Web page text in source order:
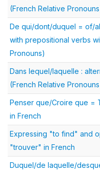
(French Relative
De qui/dont/duquel = of/
with prepositional verbs
Pronouns)
Dans lequel/laquelle :
(French Relative
Penser que/Croire que =
in French
Expressing "to find" and
"trouver" in French
Duquel/de laquelle/